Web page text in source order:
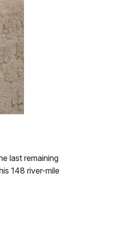
last remaining
148 river-mile